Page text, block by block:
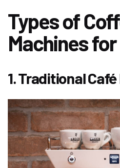
Types of
Machines
1. Traditional